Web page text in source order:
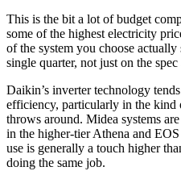
This is the bit a lot of budget
some of the highest electricity
of the system you choose
single quarter, not just on the spec
Daikin’s inverter technology
efficiency, particularly in the kind
throws around. Midea systems
in the higher-tier Athena and
use is generally a touch higher
doing the same job.